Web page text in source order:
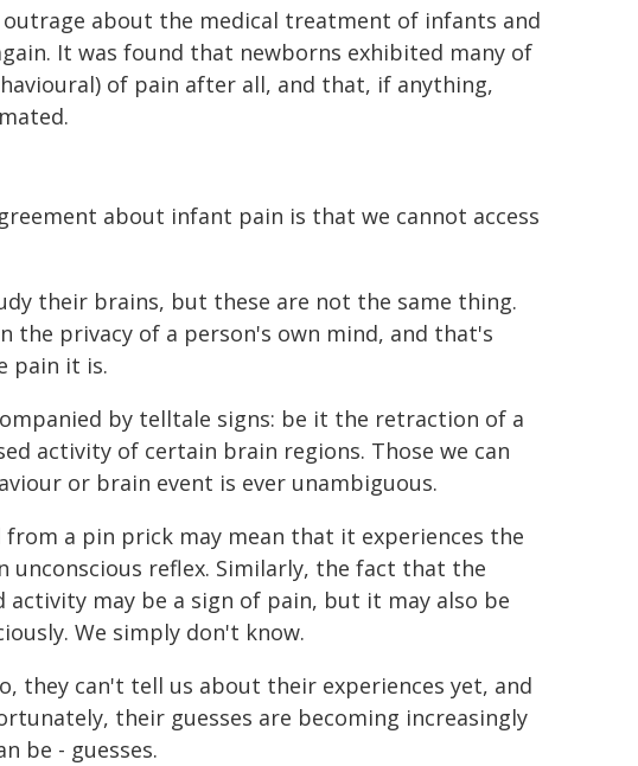
about the medical treatment of infants and
It was found that newborns exhibited many of
of pain after all, and that, if anything,
about infant pain is that we cannot access
their brains, but these are not the same thing.
the privacy of a person's own mind, and that's
pain it is.
by telltale signs: be it the retraction of a
activity of certain brain regions. Those we can
or brain event is ever unambiguous.
a pin prick may mean that it experiences the
reflex. Similarly, the fact that the
may be a sign of pain, but it may also be
We simply don't know.
they can't tell us about their experiences yet, and
their guesses are becoming increasingly
be - guesses.